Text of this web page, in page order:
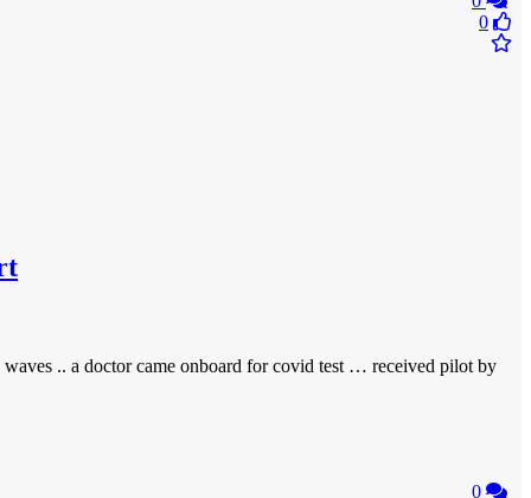
0
.. a doctor came onboard for covid test … received pilot by
0